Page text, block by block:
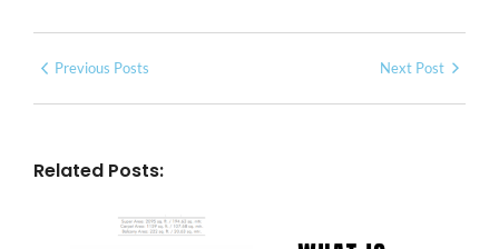
Previous Posts Next Post
Related Posts: